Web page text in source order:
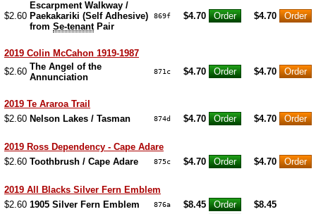
$2.60
Escarpment Walkway /
Paekakariki (Self Adhesive)
from Se-tenantPair
869f $4.70 $4.70
2019 Colin McCahon 1919-1987
$2.60 The Angel of the
Annunciation
871c $4.70 $4.70
2019 Te Araroa Trail
$2.60 Nelson Lakes / Tasman 874d $4.70 $4.70
2019 Ross Dependency - Cape Adare
$2.60 Toothbrush / Cape Adare 875c $4.70 $4.70
2019 All Blacks Silver Fern Emblem
$2.60 1905 Silver Fern Emblem 876a $8.45
$8.45